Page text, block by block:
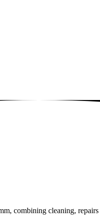
combining cleaning,